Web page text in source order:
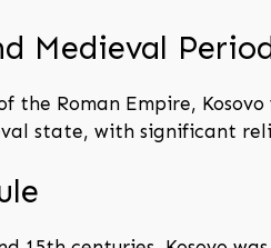
Medieval
the Roman Empire,
state, with significant